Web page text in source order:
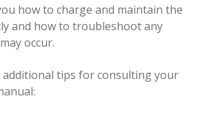
how to charge and maintain the
and how to troubleshoot any
occur.
additional tips for consulting your